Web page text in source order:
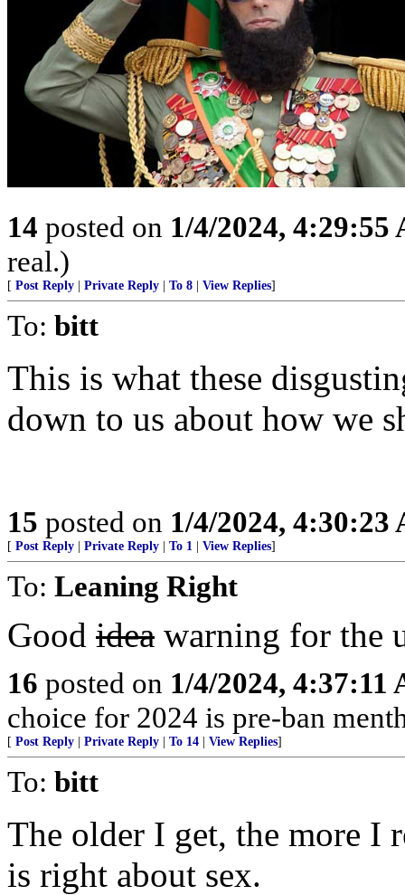
14 posted on 1/4/2024, 4:29:55
real.)
[ Post Reply Private Reply To 8 View Replies]
To: bitt
This is what these
down to us about how we
15 posted on 1/4/2024, 4:30:23
[ Post Reply Private Reply To 1 View Replies]
To: Leaning Right
Good idea warning for the
16 posted on 1/4/2024, 4:37:11
choice for 2024 is pre-ban
[ Post Reply Private Reply To 14 View Replies]
To: bitt
The older I get, the more I
is right about sex.